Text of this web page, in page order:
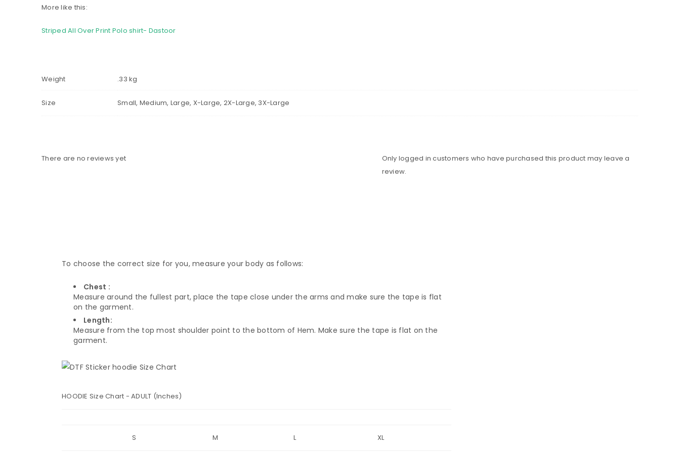
More like this:
Striped All Over Print Polo shirt- Dastoor
Weight .33 kg
Size Small, Medium, Large, X-Large, 2X-Large, 3X-Large
There are no reviews yet
Only logged in customers who have purchased this product may leave a
review.
To choose the correct size for you, measure your body as follows:
Chest :
Measure around the fullest part, place the tape close under the arms and make sure the tape is flat
on the garment.
Length:
Measure from the top most shoulder point to the bottom of Hem. Make sure the tape is flat on the
garment.
HOODIE Size Chart - ADULT (Inches)
S M L XL